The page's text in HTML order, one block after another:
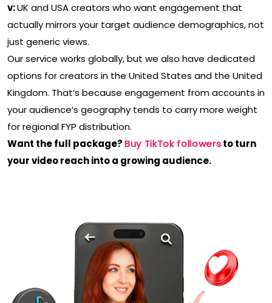
v:UK and USA creators who want engagement that
actually mirrors your target audience demographics, not
just generic views.
Our service works globally, but we also have dedicated
options for creators in the United States and the United
Kingdom. That’s because engagement from accounts in
your audience’s geography tends to carry more weight
for regional FYP distribution.
Want the full package?Buy TikTok followersto turn
your video reach into a growing audience.